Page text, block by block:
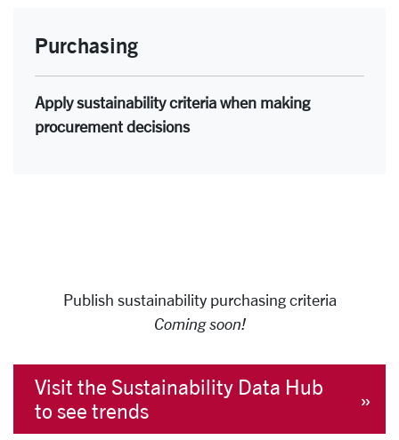
Purchasing
Apply sustainability criteria when making
procurement decisions
Publish sustainability purchasing criteria
Coming soon!
Visit the Sustainability Data Hub
to see trends